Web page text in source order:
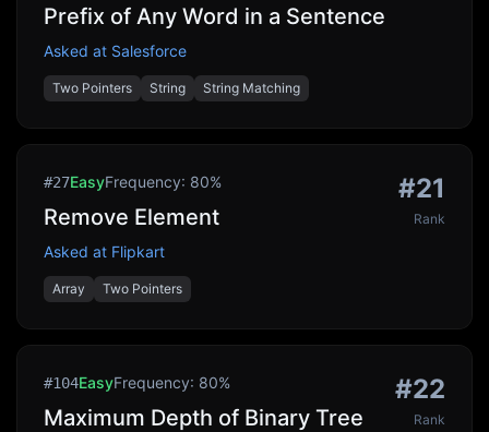
Prefix of Any Word in a Sentence
Asked at Salesforce
Two Pointers String String Matching
#27EasyFrequency: 80%
Remove Element
Asked at Flipkart
Array Two Pointers
#21
Rank
#104EasyFrequency: 80%
Maximum Depth of Binary Tree
#22
Rank